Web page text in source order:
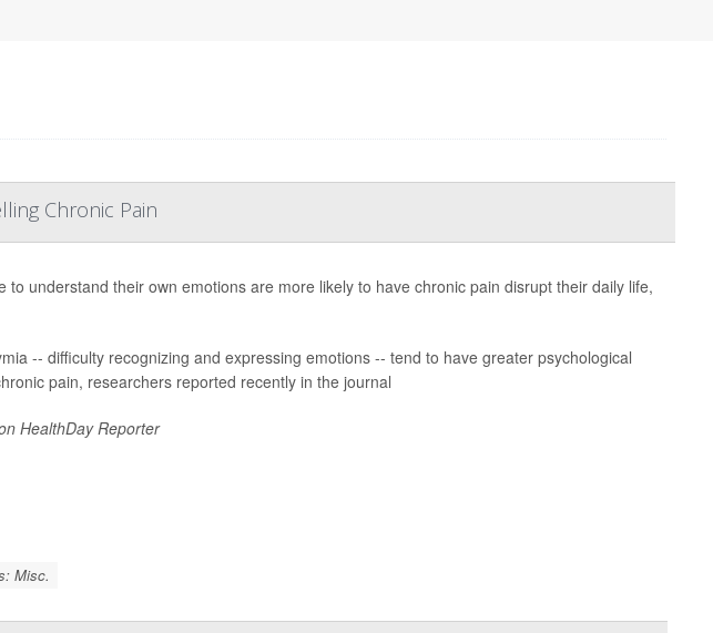
Chronic Pain
to understand their own emotions are more likely to have chronic pain disrupt their daily life,
-- difficulty recognizing and expressing emotions -- tend to have greater psychological
pain, researchers reported recently in the journal
HealthDay Reporter
Misc.